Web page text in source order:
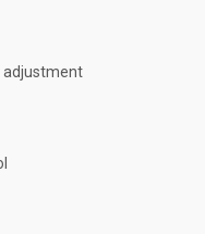
adjustment